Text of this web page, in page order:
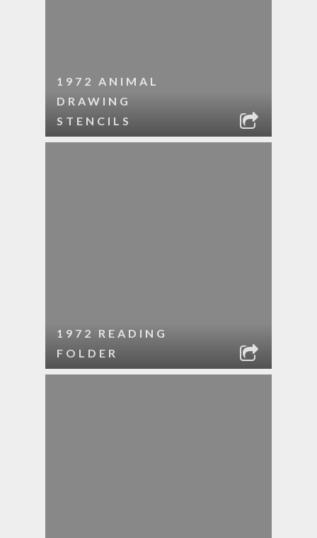
1972 ANIMAL
DRAWING
STENCILS
1972 READING
FOLDER